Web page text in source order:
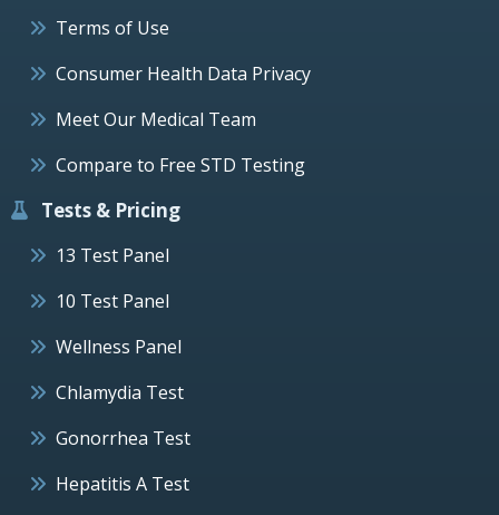
Terms of Use
Consumer Health Data Privacy
Meet Our Medical Team
Compare to Free STD Testing
Tests & Pricing
13 Test Panel
10 Test Panel
Wellness Panel
Chlamydia Test
Gonorrhea Test
Hepatitis A Test